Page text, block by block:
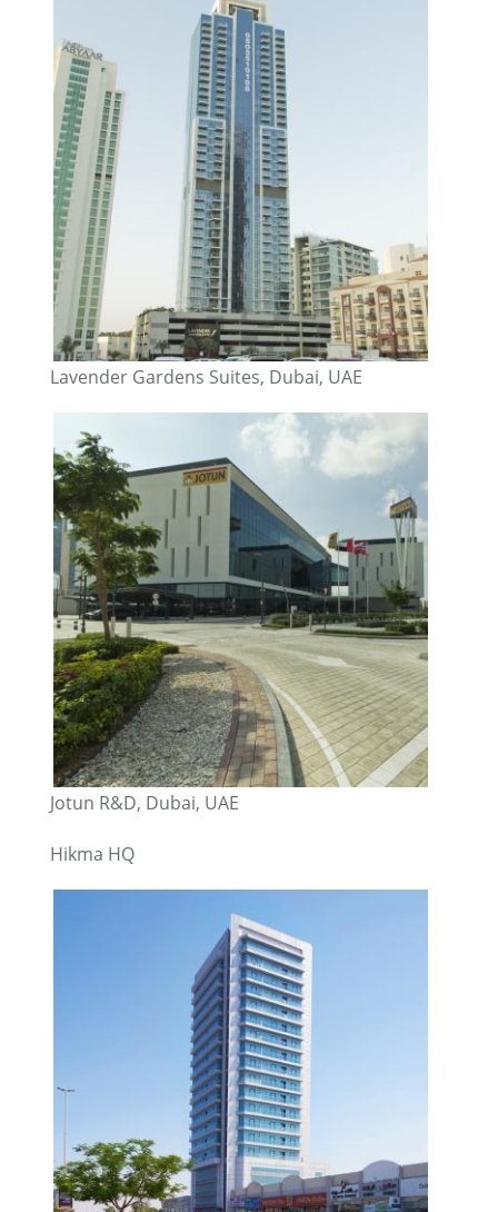
Lavender Gardens Suites, Dubai, UAE
Jotun R&D, Dubai, UAE
Hikma HQ